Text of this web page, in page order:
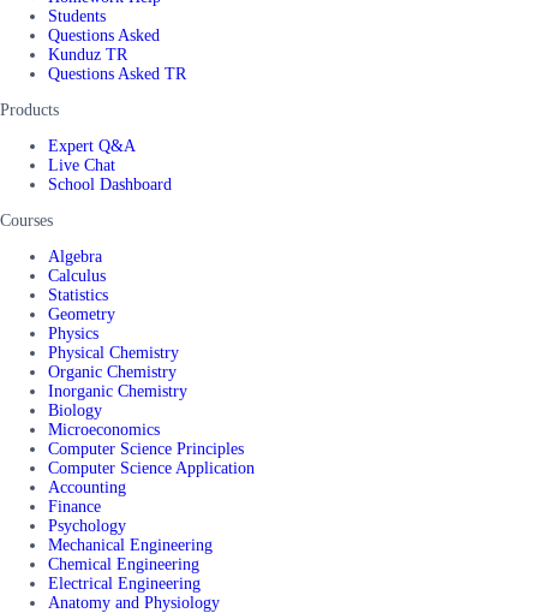
Students
Questions Asked
Kunduz TR
Questions Asked TR
Products
Expert Q&A
Live Chat
School Dashboard
Courses
Algebra
Calculus
Statistics
Geometry
Physics
Physical Chemistry
Organic Chemistry
Inorganic Chemistry
Biology
Microeconomics
Computer Science Principles
Computer Science Application
Accounting
Finance
Psychology
Mechanical Engineering
Chemical Engineering
Electrical Engineering
Anatomy and Physiology